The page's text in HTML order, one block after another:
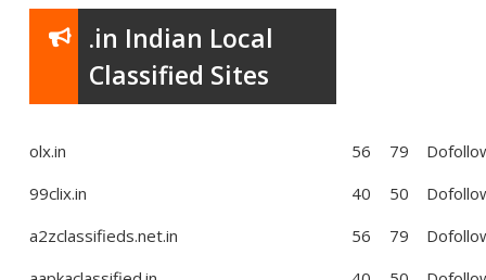
.in Indian Local
Classified Sites
olx.in 56 79
99clix.in
40 50
a2zclassifieds.net.in
56 79